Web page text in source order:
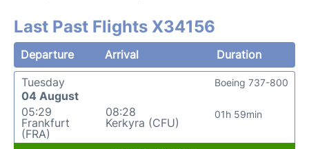
Last Past Flights X34156
Departure Arrival
Duration
Tuesday
04 August
05:29
Frankfurt
(FRA)
08:28
Kerkyra (CFU)
01h 59min
Boeing 737-800